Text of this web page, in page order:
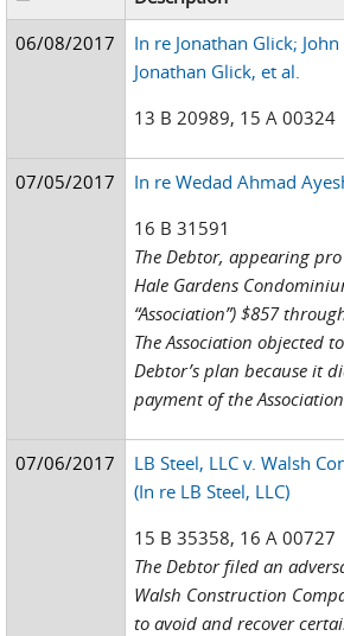
06/08/2017
In re Jonathan Glick;
Jonathan Glick, et al.
13 B 20989, 15 A 00324
07/05/2017
In re Wedad Ahmad
16 B 31591
The Debtor, appearing
Hale Gardens
“Association”) $857
The Association objected
Debtor’s plan because it
payment of the
07/06/2017
LB Steel, LLC v. Walsh
(In re LB Steel, LLC)
15 B 35358, 16 A 00727
The Debtor filed an
Walsh Construction
to avoid and recover